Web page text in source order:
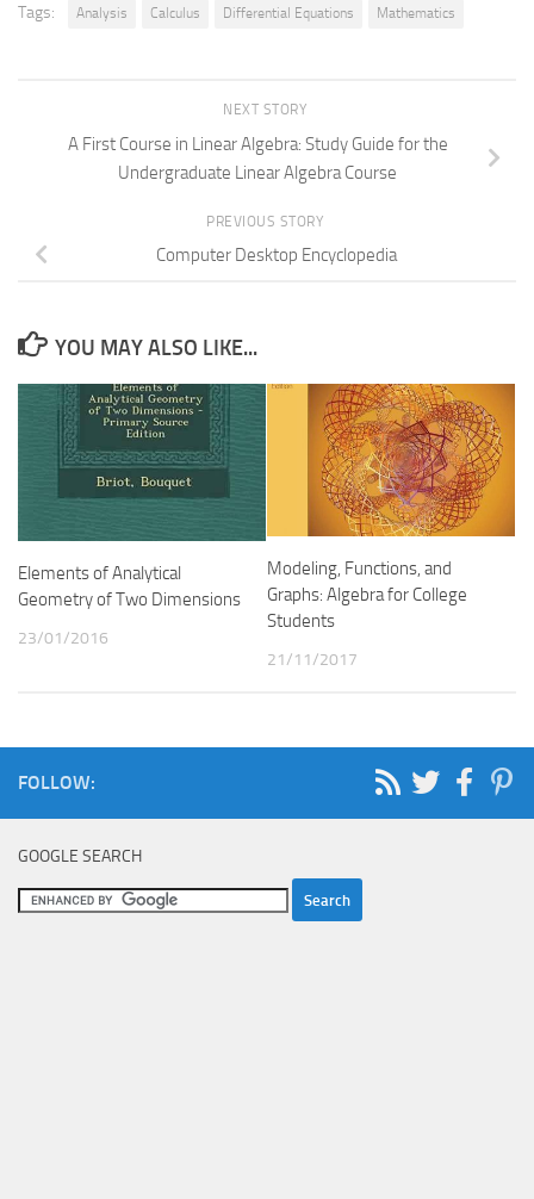
Tags: Analysis Calculus Differential Equations Mathematics
NEXT STORY
A First Course in Linear Algebra: Study Guide for the
Undergraduate Linear Algebra Course
PREVIOUS STORY
Computer Desktop Encyclopedia
YOU MAY ALSO LIKE...
Elements of Analytical
Geometry of Two Dimensions
23/01/2016
Modeling, Functions, and
Graphs: Algebra for College
Students
21/11/2017
FOLLOW:
GOOGLE SEARCH